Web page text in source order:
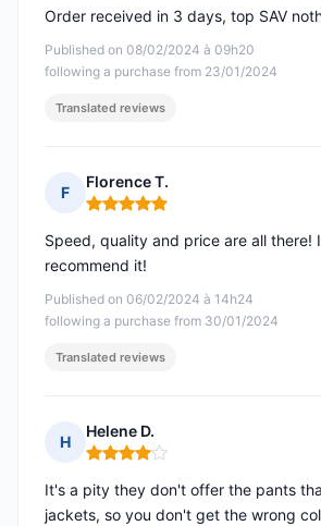
Published on 08/02/2024 à 09h20
following a purchase from 23/01/2024
Order received in 3 days, top SAV
Translated reviews
F
Florence T.
Rating: 5 out of 5
Published on 06/02/2024 à 14h24
following a purchase from 30/01/2024
Speed, quality and price are all there!
recommend it!
Translated reviews
H
Helene D.
Rating: 4 out of 5
It's a pity they don't offer the pants
jackets, so you don't get the wrong